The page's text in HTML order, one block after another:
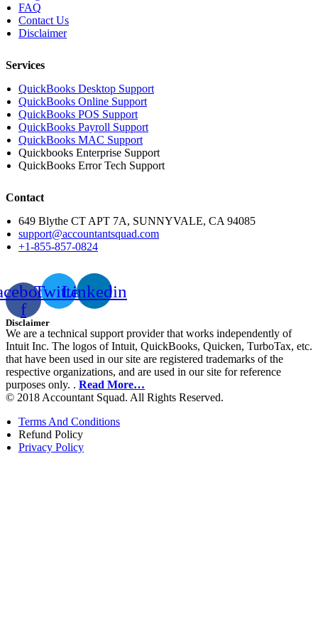
FAQ
Contact Us
Disclaimer
Services
QuickBooks Desktop Support
QuickBooks Online Support
QuickBooks POS Support
QuickBooks Payroll Support
QuickBooks MAC Support
Quickbooks Enterprise Support
QuickBooks Error Tech Support
Contact
649 Blythe CT APT 7A, SUNNYVALE, CA 94085
support@accountantsquad.com
+1-855-857-0824
f
TwitterLinkedin
Disclaimer
We are a technical support provider that works independently of
Intuit Inc. The logos of Intuit, QuickBooks, Quicken, TurboTax, etc.
that have been used in our site are registered trademarks of the
respective organizations, and are used in our site for reference
purposes only. . Read More…
© 2018 Accountant Squad. All Rights Reserved.
Terms And Conditions
Refund Policy
Privacy Policy